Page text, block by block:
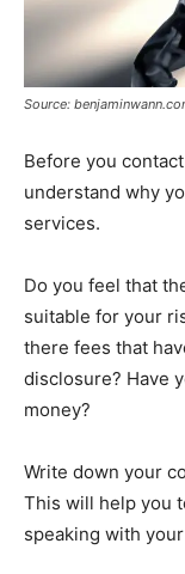
Source:
Before you
understand why
services.
Do you feel that
suitable for your
there fees that
disclosure? Have
money?
Write down your
This will help you
speaking with